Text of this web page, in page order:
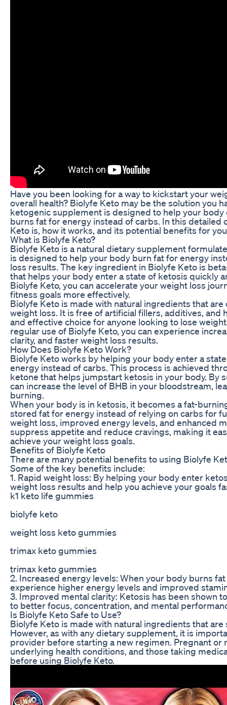
Have you been looking for a way to kickstart your
overall health? Biolyfe Keto may be the solution you
ketogenic supplement is designed to help your
burns fat for energy instead of carbs. In this detailed
Keto is, how it works, and its potential benefits for
What is Biolyfe Keto?
Biolyfe Keto is a natural dietary supplement
is designed to help your body burn fat for energy
loss results. The key ingredient in Biolyfe Keto is
that helps your body enter a state of ketosis quickly
Biolyfe Keto, you can accelerate your weight loss
fitness goals more effectively.
Biolyfe Keto is made with natural ingredients that
weight loss. It is free of artificial fillers, additives, and
and effective choice for anyone looking to lose
regular use of Biolyfe Keto, you can experience
clarity, and faster weight loss results.
How Does Biolyfe Keto Work?
Biolyfe Keto works by helping your body enter a
energy instead of carbs. This process is achieved
ketone that helps jumpstart ketosis in your body. By
can increase the level of BHB in your bloodstream,
burning.
When your body is in ketosis, it becomes a fat-
stored fat for energy instead of relying on carbs for
weight loss, improved energy levels, and enhanced
suppress appetite and reduce cravings, making it
achieve your weight loss goals.
Benefits of Biolyfe Keto
There are many potential benefits to using Biolyfe
Some of the key benefits include:
1. Rapid weight loss: By helping your body enter
weight loss results and help you achieve your goals
k1 keto life gummies
biolyfe keto
weight loss keto gummies
trimax keto gummies
trimax keto gummies
2. Increased energy levels: When your body burns
experience higher energy levels and improved
3. Improved mental clarity: Ketosis has been shown
to better focus, concentration, and mental
Is Biolyfe Keto Safe to Use?
Biolyfe Keto is made with natural ingredients that
However, as with any dietary supplement, it is
provider before starting a new regimen. Pregnant or
underlying health conditions, and those taking
before using Biolyfe Keto.